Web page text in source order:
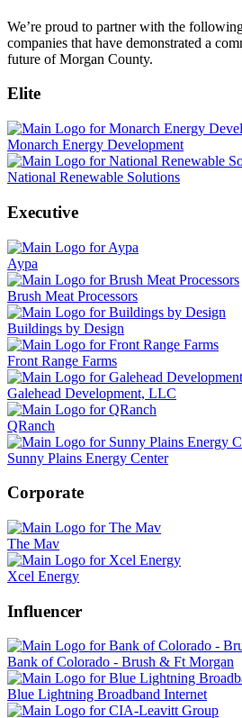
We’re proud to partner with the
companies that have demonstrated a
future of Morgan County.
Elite
Monarch Energy Development
National Renewable Solutions
Executive
Aypa
Brush Meat Processors
Buildings by Design
Front Range Farms
Galehead Development, LLC
QRanch
Sunny Plains Energy Center
Corporate
The Mav
Xcel Energy
Influencer
Bank of Colorado - Brush & Ft Morgan
Blue Lightning Broadband Internet